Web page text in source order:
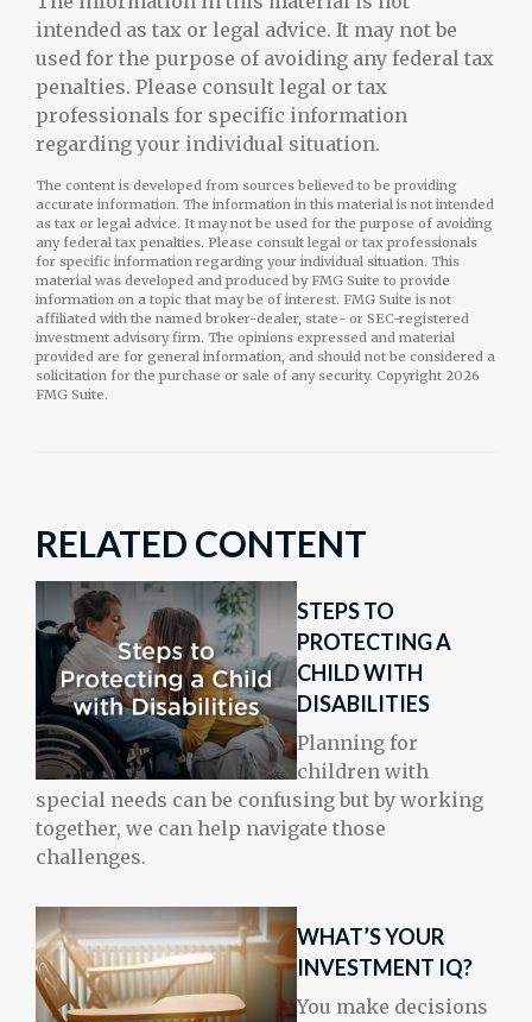
intended as tax or legal advice. It may not be
used for the purpose of avoiding any federal tax
penalties. Please consult legal or tax
professionals for specific information
regarding your individual situation.
The content is developed from sources believed to be providing
accurate information. The information in this material is not intended
as tax or legal advice. It may not be used for the purpose of avoiding
any federal tax penalties. Please consult legal or tax professionals
for specific information regarding your individual situation. This
material was developed and produced by FMG Suite to provide
information on a topic that may be of interest. FMG Suite is not
affiliated with the named broker-dealer, state- or SEC-registered
investment advisory firm. The opinions expressed and material
provided are for general information, and should not be considered a
solicitation for the purchase or sale of any security. Copyright 2026
FMG Suite.
RELATED CONTENT
STEPS TO
PROTECTING A
CHILD WITH
DISABILITIES
Planning for
children with
special needs can be confusing but by working
together, we can help navigate those
challenges.
WHAT’S YOUR
INVESTMENT IQ?
You make decisions